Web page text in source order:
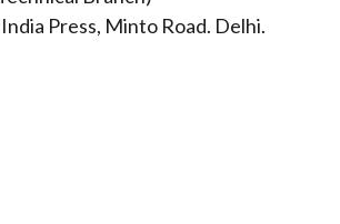
Press, Minto Road. Delhi.